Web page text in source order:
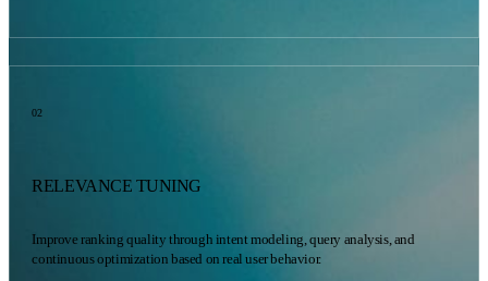
02
RELEVANCE TUNING
Improve ranking quality through intent modeling, query analysis, and
continuous optimization based on real user behavior.